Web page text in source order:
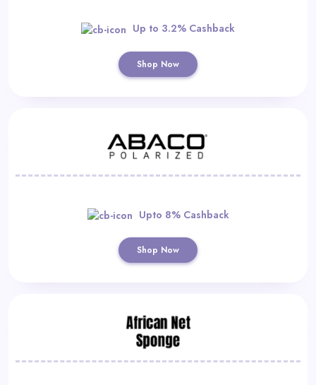
Up to 3.2% Cashback
Shop Now
Upto 8% Cashback
Shop Now